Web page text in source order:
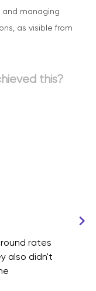
managing
as visible from
this?
rates
also didn't